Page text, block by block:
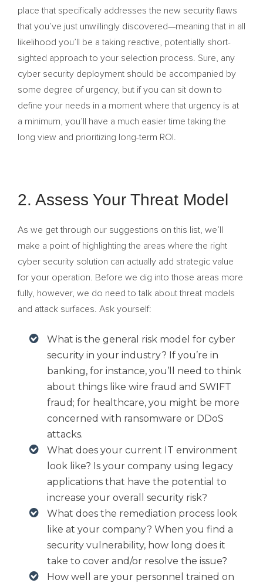
place that specifically addresses the new security flaws
that you’ve just unwillingly discovered—meaning that in all
likelihood you’ll be a taking reactive, potentially short-
sighted approach to your selection process. Sure, any
cyber security deployment should be accompanied by
some degree of urgency, but if you can sit down to
define your needs in a moment where that urgency is at
a minimum, you’ll have a much easier time taking the
long view and prioritizing long-term ROI.
2. Assess Your Threat Model
As we get through our suggestions on this list, we’ll
make a point of highlighting the areas where the right
cyber security solution can actually add strategic value
for your operation. Before we dig into those areas more
fully, however, we do need to talk about threat models
and attack surfaces. Ask yourself:
What is the general risk model for cyber
security in your industry? If you’re in
banking, for instance, you’ll need to think
about things like wire fraud and SWIFT
fraud; for healthcare, you might be more
concerned with ransomware or DDoS
attacks.
What does your current IT environment
look like? Is your company using legacy
applications that have the potential to
increase your overall security risk?
What does the remediation process look
like at your company? When you find a
security vulnerability, how long does it
take to cover and/or resolve the issue?
How well are your personnel trained on